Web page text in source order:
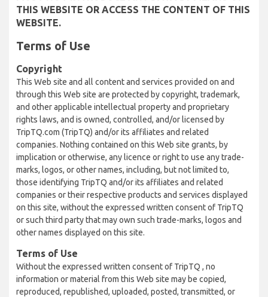
THIS WEBSITE OR ACCESS THE CONTENT OF THIS
WEBSITE.
Terms of Use
Copyright
This Web site and all content and services provided on and
through this Web site are protected by copyright, trademark,
and other applicable intellectual property and proprietary
rights laws, and is owned, controlled, and/or licensed by
TripTQ.com (TripTQ) and/or its affiliates and related
companies. Nothing contained on this Web site grants, by
implication or otherwise, any licence or right to use any trade-
marks, logos, or other names, including, but not limited to,
those identifying TripTQ and/or its affiliates and related
companies or their respective products and services displayed
on this site, without the expressed written consent of TripTQ
or such third party that may own such trade-marks, logos and
other names displayed on this site.
Terms of Use
Without the expressed written consent of TripTQ , no
information or material from this Web site may be copied,
reproduced, republished, uploaded, posted, transmitted, or